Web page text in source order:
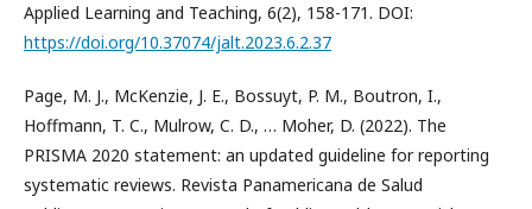
Applied Learning and Teaching, 6(2), 158-171. DOI:
https://doi.org/10.37074/jalt.2023.6.2.37
Page, M. J., McKenzie, J. E., Bossuyt, P. M., Boutron, I.,
Hoffmann, T. C., Mulrow, C. D., … Moher, D. (2022). The
PRISMA 2020 statement: an updated guideline for reporting
systematic reviews. Revista Panamericana de Salud